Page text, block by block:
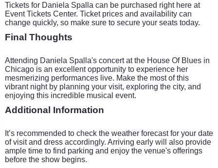
Tickets for Daniela Spalla can be purchased right here at
Event Tickets Center. Ticket prices and availability can
change quickly, so make sure to secure your seats today.
Final Thoughts
Attending Daniela Spalla's concert at the House Of Blues in
Chicago is an excellent opportunity to experience her
mesmerizing performances live. Make the most of this
vibrant night by planning your visit, exploring the city, and
enjoying this incredible musical event.
Additional Information
It’s recommended to check the weather forecast for your date
of visit and dress accordingly. Arriving early will also provide
ample time to find parking and enjoy the venue's offerings
before the show begins.